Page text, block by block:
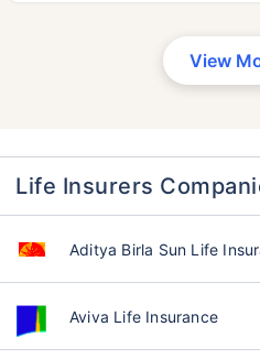
View
Life Insurers
Aditya Birla Sun Life
Aviva Life Insurance